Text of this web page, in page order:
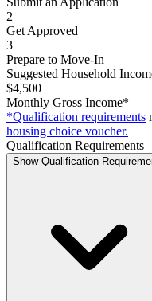
2
Get Approved
3
Prepare to Move-In
Suggested Household
$4,500
Monthly Gross Income*
*Qualification requirements
housing choice voucher.
Qualification Requirements
Show Qualification